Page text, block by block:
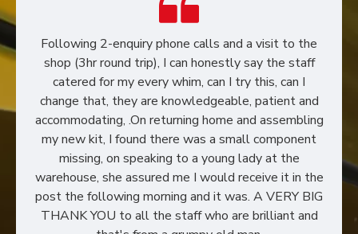
Following 2-enquiry phone calls and a visit to the
shop (3hr round trip), I can honestly say the staff
catered for my every whim, can I try this, can I
change that, they are knowledgeable, patient and
accommodating, .On returning home and assembling
my new kit, I found there was a small component
missing, on speaking to a young lady at the
warehouse, she assured me I would receive it in the
post the following morning and it was. A VERY BIG
THANK YOU to all the staff who are brilliant and